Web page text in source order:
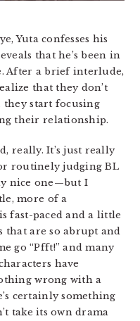
Yuta confesses his
that he’s been in
After a brief interlude,
that they don’t
they start focusing
their relationship.
really. It’s just really
routinely judging BL
nice one—but I
more of a
fast-paced and a little
that are so abrupt and
go “Pfft!” and many
have
wrong with a
certainly something
take its own drama